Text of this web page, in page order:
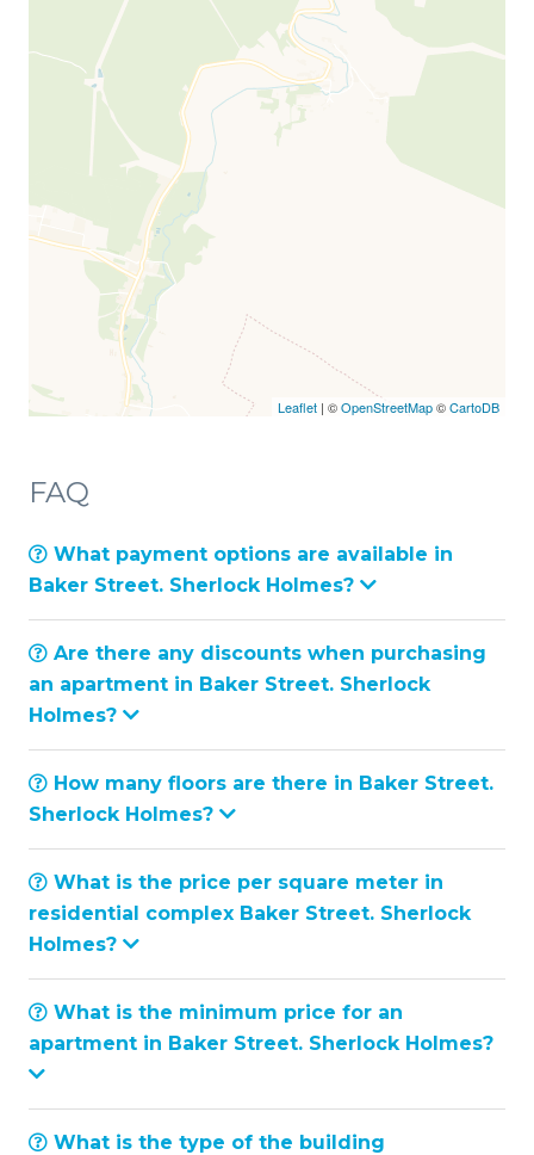
Leaflet | ©OpenStreetMap©CartoDB
FAQ
What payment options are available in
Baker Street. Sherlock Holmes?
Are there any discounts when purchasing
an apartment in Baker Street. Sherlock
Holmes?
How many floors are there in Baker Street.
Sherlock Holmes?
What is the price per square meter in
residential complex Baker Street. Sherlock
Holmes?
What is the minimum price for an
apartment in Baker Street. Sherlock Holmes?
What is the type of the building